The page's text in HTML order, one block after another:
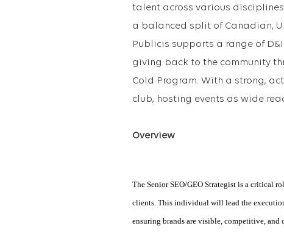
talent across various
a balanced split of Canadian,
Publicis supports a range of
giving back to the community
Cold Program. With a strong,
club, hosting events as wide
Overview
The Senior SEO/GEO Strategist is a critical
clients. This individual will lead the
ensuring brands are visible, competitive, and